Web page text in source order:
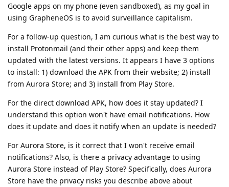
Google apps on my phone (even sandboxed), as my goal in
using GrapheneOS is to avoid surveillance capitalism.
For a follow-up question, I am curious what is the best way to
install Protonmail (and their other apps) and keep them
updated with the latest versions. It appears I have 3 options
to install: 1) download the APK from their website; 2) install
from Aurora Store; and 3) install from Play Store.
For the direct download APK, how does it stay updated? I
understand this option won't have email notifications. How
does it update and does it notify when an update is needed?
For Aurora Store, is it correct that I won't receive email
notifications? Also, is there a privacy advantage to using
Aurora Store instead of Play Store? Specifically, does Aurora
Store have the privacy risks you describe above about